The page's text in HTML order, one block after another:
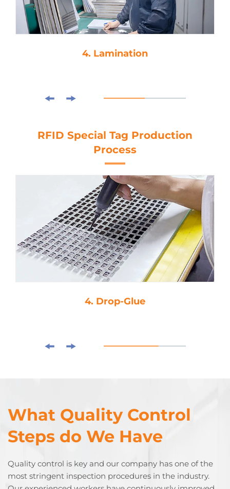
4. Lamination
RFID Special Tag Production
Process
4. Drop-Glue
What Quality Control
Steps do We Have
Quality control is key and our company has one of the
most stringent inspection procedures in the industry.